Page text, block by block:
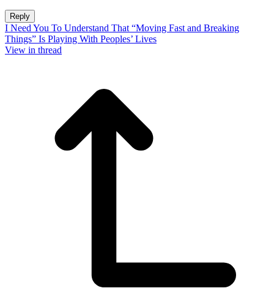
Reply
I Need You To Understand That “Moving Fast and Breaking
Things” Is Playing With Peoples’ Lives
View in thread